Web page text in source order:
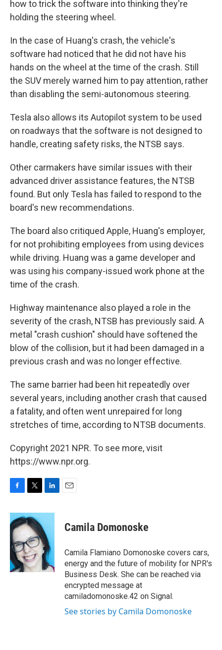
how to trick the software into thinking they're
holding the steering wheel.
In the case of Huang's crash, the vehicle's
software had noticed that he did not have his
hands on the wheel at the time of the crash. Still
the SUV merely warned him to pay attention, rather
than disabling the semi-autonomous steering.
Tesla also allows its Autopilot system to be used
on roadways that the software is not designed to
handle, creating safety risks, the NTSB says.
Other carmakers have similar issues with their
advanced driver assistance features, the NTSB
found. But only Tesla has failed to respond to the
board's new recommendations.
The board also critiqued Apple, Huang's employer,
for not prohibiting employees from using devices
while driving. Huang was a game developer and
was using his company-issued work phone at the
time of the crash.
Highway maintenance also played a role in the
severity of the crash, NTSB has previously said. A
metal "crash cushion" should have softened the
blow of the collision, but it had been damaged in a
previous crash and was no longer effective.
The same barrier had been hit repeatedly over
several years, including another crash that caused
a fatality, and often went unrepaired for long
stretches of time, according to NTSB documents.
Copyright 2021 NPR. To see more, visit
https://www.npr.org.
c
e
b
o
o
k
i
t
t
e
r
n
e
d
I
n
Camila Domonoske
Camila Flamiano Domonoske covers cars,
energy and the future of mobility for NPR's
Business Desk. She can be reached via
encrypted message at
camiladomonoske.42 on Signal.
See stories by Camila Domonoske